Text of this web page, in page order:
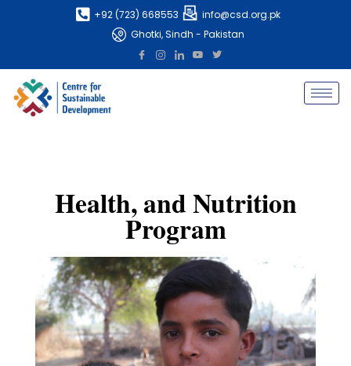
+92 (723) 668553
info@csd.org.pk
Ghotki, Sindh - Pakistan
Health, and Nutrition
Program